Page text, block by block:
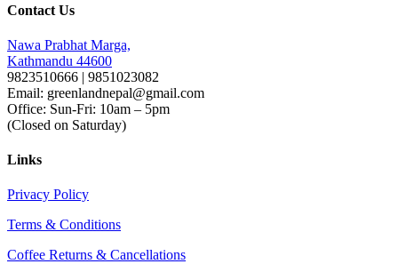
Contact Us
Nawa Prabhat Marga,
Kathmandu 44600
9823510666 | 9851023082
Email: greenlandnepal@gmail.com
Office: Sun-Fri: 10am – 5pm
(Closed on Saturday)
Links
Privacy Policy
Terms & Conditions
Coffee Returns & Cancellations